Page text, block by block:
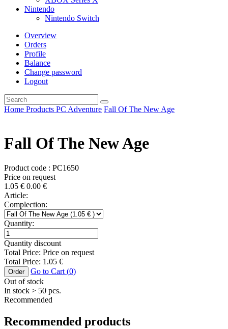
Nintendo
Nintendo Switch
Overview
Orders
Profile
Balance
Change password
Logout
Home Products PC Adventure Fall Of The New Age
Fall Of The New Age
Product code : PC1650
Price on request
1.05 € 0.00 €
Article:
Complection:
Quantity:
Quantity discount
Total Price: Price on request
Total Price: 1.05 €
Order Go to Cart (0)
Out of stock
In stock > 50 pcs.
Recommended
Recommended products